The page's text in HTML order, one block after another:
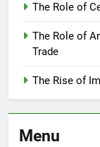
The Role of
The Role of
Trade
The Rise of
Menu